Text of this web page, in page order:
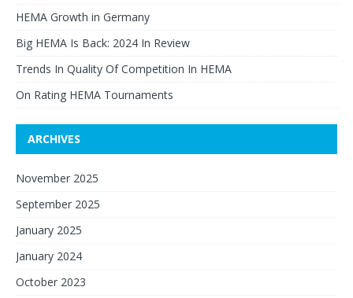
HEMA Growth in Germany
Big HEMA Is Back: 2024 In Review
Trends In Quality Of Competition In HEMA
On Rating HEMA Tournaments
ARCHIVES
November 2025
September 2025
January 2025
January 2024
October 2023